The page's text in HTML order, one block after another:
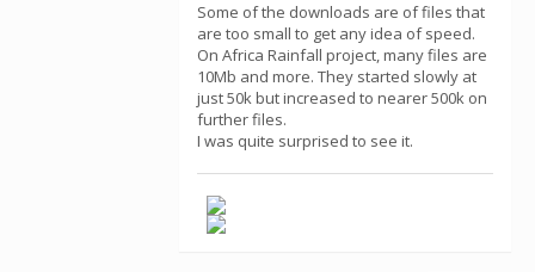
Some of the downloads are of files that
are too small to get any idea of speed.
On Africa Rainfall project, many files are
10Mb and more. They started slowly at
just 50k but increased to nearer 500k on
further files.
I was quite surprised to see it.